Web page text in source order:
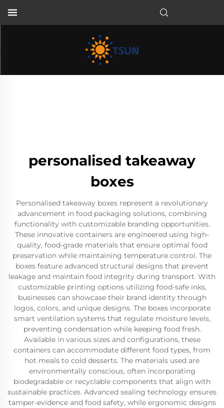
personalised takeaway
boxes
Personalised takeaway boxes represent a revolutionary
advancement in food packaging solutions, combining
functionality with customizable branding opportunities.
These innovative containers are engineered using high-
quality, food-grade materials that ensure optimal food
preservation while maintaining temperature control. The
boxes feature advanced structural designs that prevent
leakage and maintain food integrity during transport. With
customizable printing options utilizing food-safe inks,
businesses can showcase their brand identity through
logos, colors, and unique designs. The boxes incorporate
smart ventilation systems that regulate moisture levels,
preventing condensation while keeping food fresh.
Available in various sizes and configurations, these
containers can accommodate different food types, from
hot meals to cold desserts. The materials used are
environmentally conscious, often incorporating
biodegradable or recyclable components that align with
sustainable practices. Advanced sealing technology ensures
tamper-evidence and food safety, while ergonomic designs